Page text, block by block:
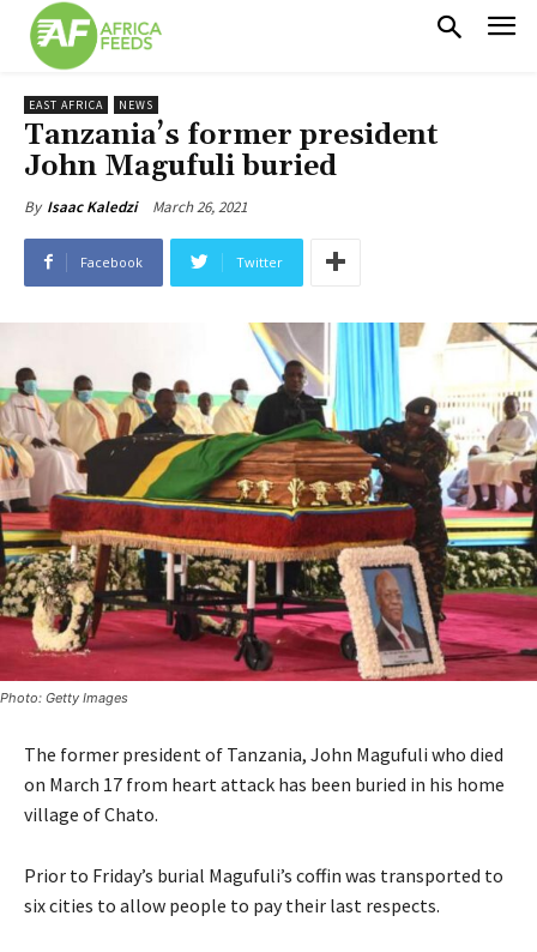
EAST AFRICA NEWS
Tanzania’s former president
John Magufuli buried
By Isaac Kaledzi March 26, 2021
Facebook Twitter
Photo: Getty Images
The former president of Tanzania, John Magufuli who died
on March 17 from heart attack has been buried in his home
village of Chato.
Prior to Friday’s burial Magufuli’s coffin was transported to
six cities to allow people to pay their last respects.